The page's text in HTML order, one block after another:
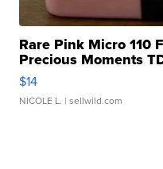
Rare Pink Micro 110
Precious Moments
$14
NICOLE L. | sellwild.com